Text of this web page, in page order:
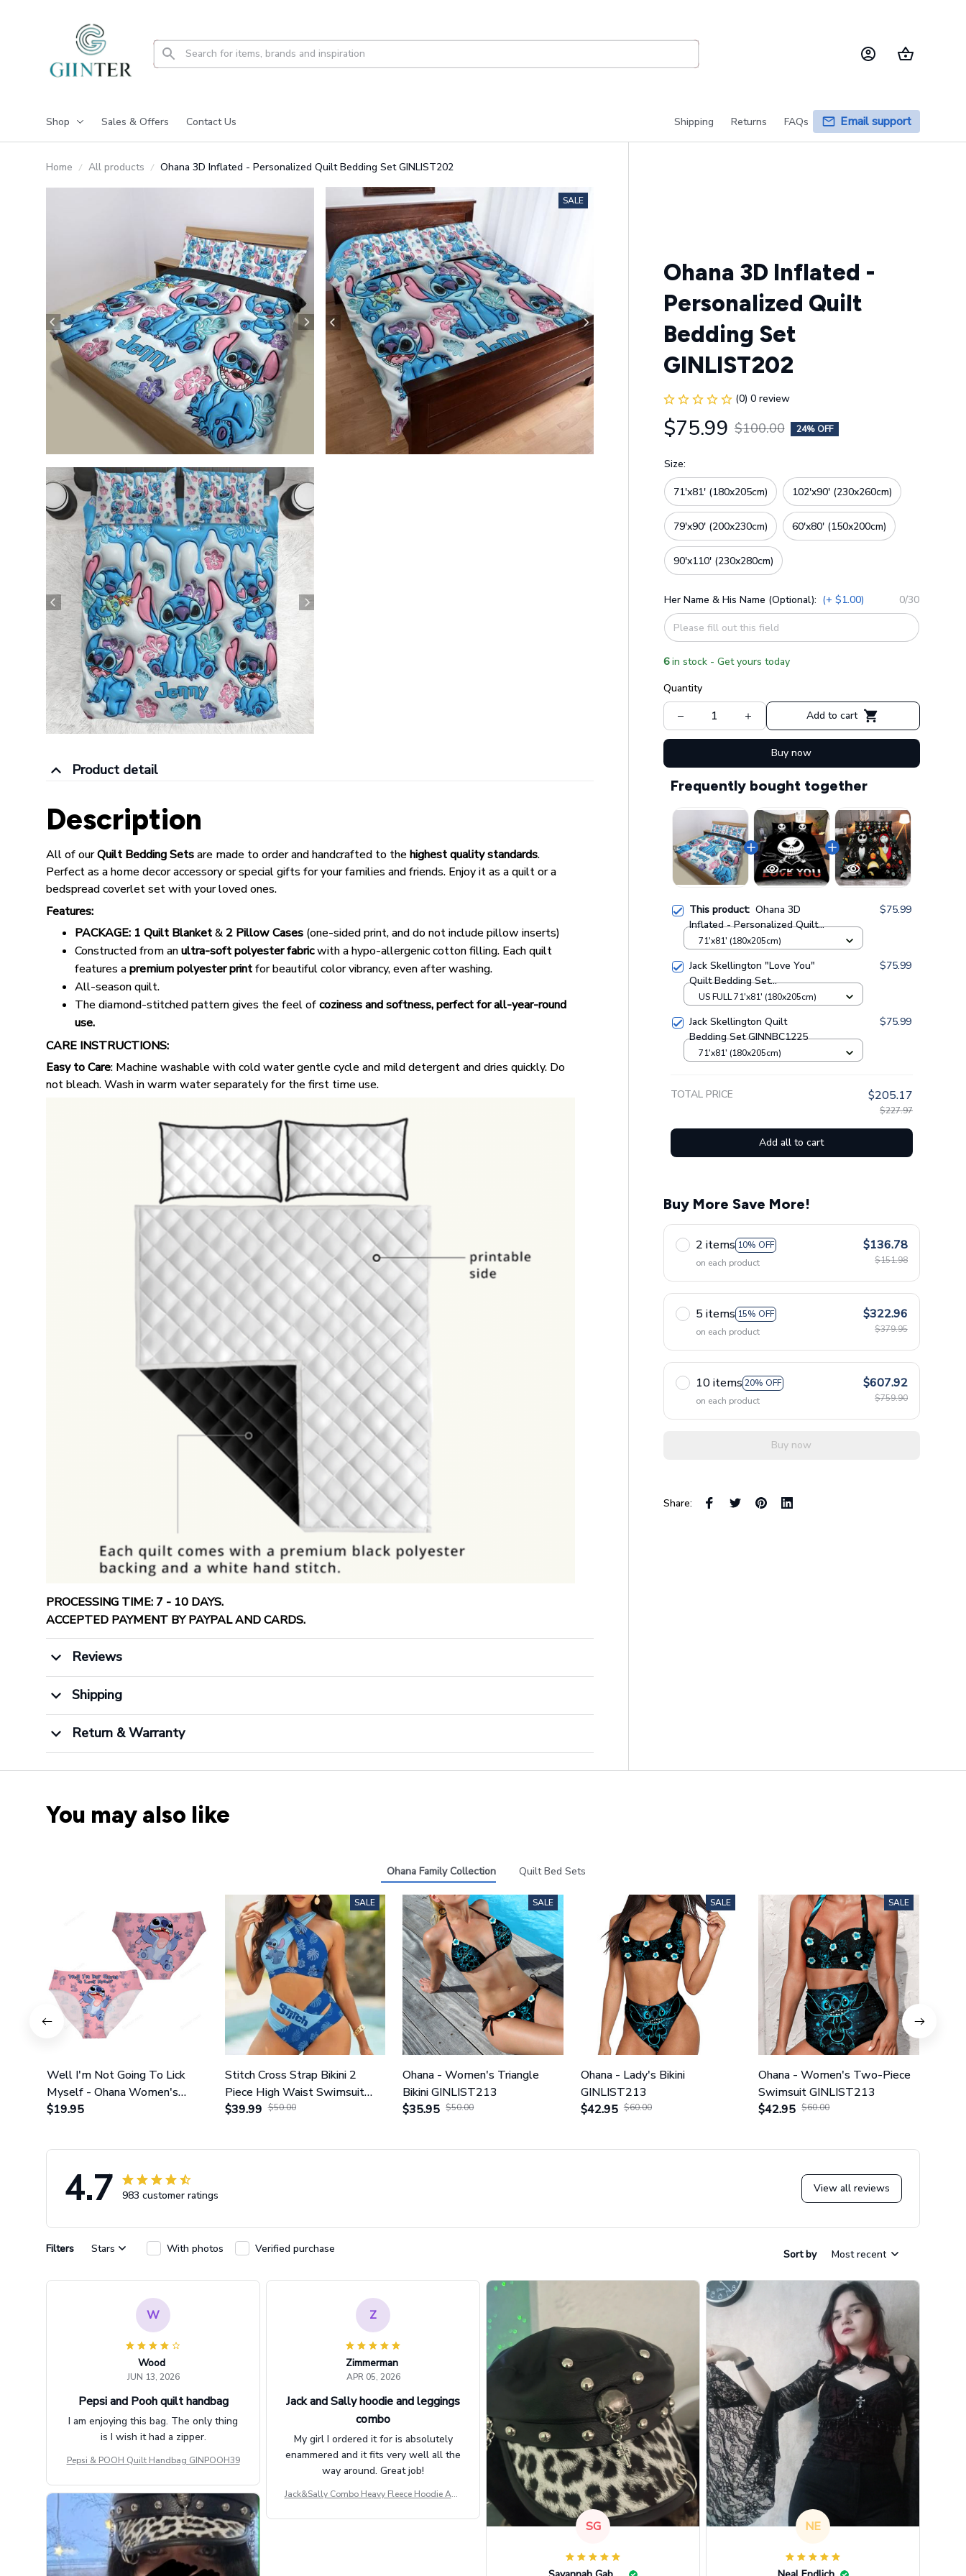
Shop Sales & Offers Contact Us Shipping Returns FAQs Email support
Home All products Ohana 3D Inflated - Personalized Quilt Bedding Set GINLIST202
SALE
Product detail
Description
All of ourQuilt Bedding Setsare made to order and handcrafted to thehighest quality standards.
Perfect as a home decor accessory or special gifts for your families and friends. Enjoy it as a quilt or a
bedspread coverlet set with your loved ones.
Features:
PACKAGE: 1 Quilt Blanket& 2 Pillow Cases (one-sided print, and do not include pillow inserts)
Constructed from anultra-soft polyester fabricwith a hypo-allergenic cotton filling. Each quilt
features apremium polyester printfor beautiful color vibrancy, even after washing.
All-season quilt.
The diamond-stitched pattern gives the feel ofcoziness and softness, perfect for all-year-round
use.
CARE INSTRUCTIONS:
Easy to Care: Machine washable with cold water gentle cycle and mild detergent and dries quickly. Do
not bleach. Wash in warm water separately for the first time use.
PROCESSING TIME: 7 - 10 DAYS.
ACCEPTED PAYMENT BY PAYPAL AND CARDS.
Reviews
Shipping
Return & Warranty
Ohana 3D Inflated -
Personalized Quilt
Bedding Set
GINLIST202
(0) 0 review
$75.99 $100.00 24% OFF
Size:
71'x81' (180x205cm) 102'x90' (230x260cm)
79'x90' (200x230cm) 60'x80' (150x200cm)
90'x110' (230x280cm)
Her Name & His Name (Optional): (+ $1.00) 0/30
6 in stock - Get yours today
Quantity
Add to cart
Buy now
Frequently bought together
This product: Ohana 3D
Inflated - Personalized Quilt
Bedding Set GINLIST202
$75.99
71'x81' (180x205cm)
Jack Skellington "Love You"
Quilt Bedding Set
GINNBC79247
$75.99
US FULL 71'x81' (180x205cm)
Jack Skellington Quilt
Bedding Set GINNBC1225
$75.99
71'x81' (180x205cm)
TOTAL PRICE $205.17
$227.97
Add all to cart
Buy More Save More!
2 items 10% OFF
on each product
$136.78
$151.98
5 items 15% OFF
on each product
$322.96
$379.95
10 items 20% OFF
on each product
$607.92
$759.90
Buy now
Share:
You may also like
Ohana Family Collection Quilt Bed Sets
Well I'm Not Going To Lick
Myself - Ohana Women's
Briefs
$19.95
SALE
Stitch Cross Strap Bikini 2
Piece High Waist Swimsuit
Set GINLIST317
$39.99 $50.00
SALE
Ohana - Women's Triangle
Bikini GINLIST213
$35.95 $50.00
SALE
Ohana - Lady's Bikini
GINLIST213
$42.95 $60.00
SALE
Ohana - Women's Two-Piece
Swimsuit GINLIST213
$42.95 $60.00
4.7 983 customer ratings
View all reviews
Filters Stars With photos Verified purchase Sort by Most recent
W
Wood
JUN 13, 2026
Pepsi and Pooh quilt handbag
I am enjoying this bag. The only thing
is I wish it had a zipper.
Pepsi & POOH Quilt Handbag GINPOOH39
Z
Zimmerman
APR 05, 2026
Jack and Sally hoodie and leggings
combo
My girl I ordered it for is absolutely
enammered and it fits very well all the
way around. Great job!
Jack&Sally Combo Heavy Fleece Hoodie And
SG NE